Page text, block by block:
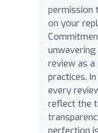
permission
on your
review as a
practices.
every
reflect the
perfection